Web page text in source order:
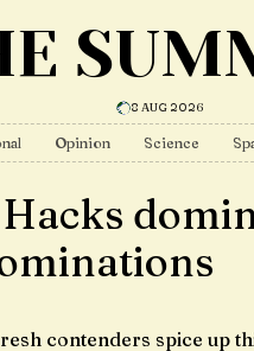
8 AUG 2026
Opinion Science
contenders spice up